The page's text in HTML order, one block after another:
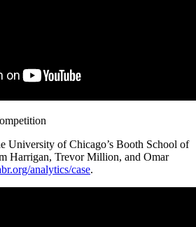
University of Chicago’s Booth School of
Harrigan, Trevor Million, and Omar
analytics/case.